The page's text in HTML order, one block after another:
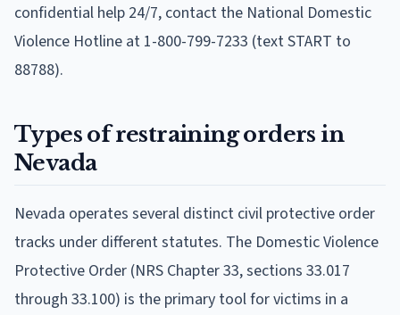
confidential help 24/7, contact the National Domestic
Violence Hotline at 1-800-799-7233 (text START to
88788).
Types of restraining orders in
Nevada
Nevada operates several distinct civil protective order
tracks under different statutes. The Domestic Violence
Protective Order (NRS Chapter 33, sections 33.017
through 33.100) is the primary tool for victims in a